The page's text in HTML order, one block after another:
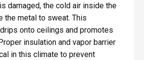
damaged, the cold air inside the
the metal to sweat. This
onto ceilings and promotes
insulation and vapor barrier
in this climate to prevent